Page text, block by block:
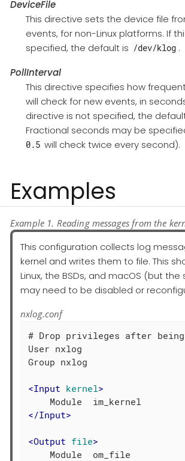
DeviceFile
This directive sets the device file
events, for non-Linux platforms. If
specified, the default is /dev/klog .
PollInterval
This directive specifies how
will check for new events, in
directive is not specified, the
Fractional seconds may be
0.5 will check twice every second).
Examples
Example 1. Reading messages from the
This configuration collects log
kernel and writes them to file. This
Linux, the BSDs, and macOS (but
may need to be disabled or
nxlog.conf
# Drop privileges after
User nxlog
Group nxlog
<Input kernel>
</Input>
<Output file>
    Module  om_file